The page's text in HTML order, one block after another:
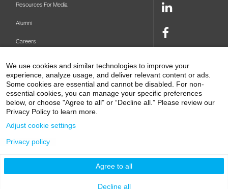
Contact Us
1 Gustave L. Levy Place
Terms and Conditions
Resources For Media
Alumni
Careers
Make A Gift
Levy Library
Podcasts
LinkedIn
Facebook
Link
Link
Youtube
Link
We use cookies and similar technologies to improve your
experience, analyze usage, and deliver relevant content or ads.
Some cookies are essential and cannot be disabled. For non-
essential cookies, you can manage your specific preferences
below, or choose "Agree to all" or “Decline all.” Please review our
Privacy Policy to learn more.
Agree to all
Decline all
Adjust cookie settings
Privacy policy